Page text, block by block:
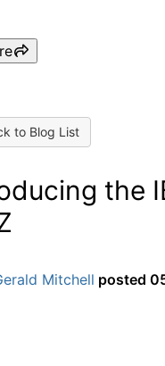
to Blog List
the
Mitchell posted